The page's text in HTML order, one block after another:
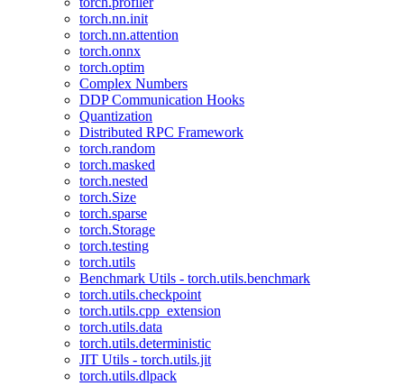
torch.nn.init
torch.nn.attention
torch.onnx
torch.optim
Complex Numbers
DDP Communication Hooks
Quantization
Distributed RPC Framework
torch.random
torch.masked
torch.nested
torch.Size
torch.sparse
torch.Storage
torch.testing
torch.utils
Benchmark Utils - torch.utils.benchmark
torch.utils.checkpoint
torch.utils.cpp_extension
torch.utils.data
torch.utils.deterministic
JIT Utils - torch.utils.jit
torch.utils.dlpack